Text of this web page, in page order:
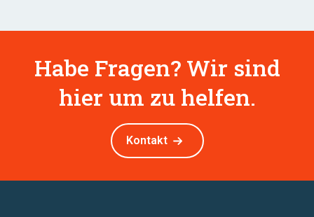
Habe Fragen? Wir sind
hier um zu helfen.
Kontakt